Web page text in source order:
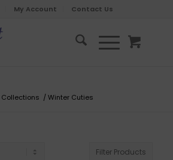
My Account Contact Us
Collections / Winter Cuties
Filter Products